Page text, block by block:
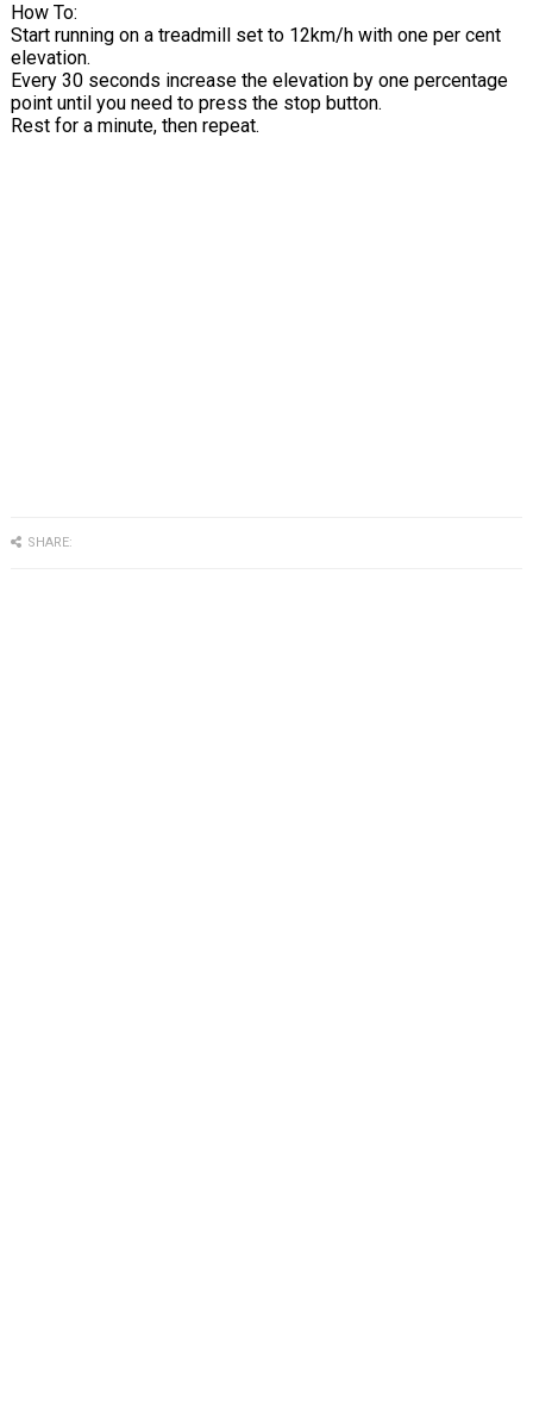
How To:
Start running on a treadmill set to 12km/h with one per cent
elevation.
Every 30 seconds increase the elevation by one percentage
point until you need to press the stop button.
Rest for a minute, then repeat.
SHARE: